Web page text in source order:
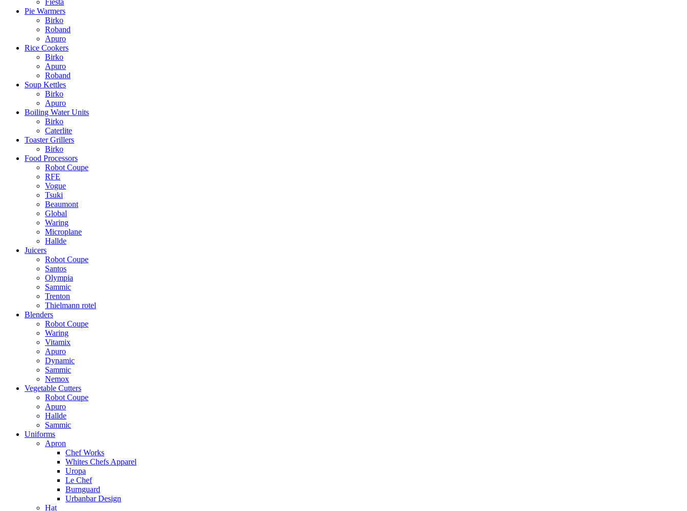
Pie Warmers
Birko
Roband
Apuro
Rice Cookers
Birko
Apuro
Roband
Soup Kettles
Birko
Apuro
Boiling Water Units
Birko
Caterlite
Toaster Grillers
Birko
Food Processors
Robot Coupe
RFE
Vogue
Tsuki
Beaumont
Global
Waring
Microplane
Hallde
Juicers
Robot Coupe
Santos
Olympia
Sammic
Trenton
Thielmann rotel
Blenders
Robot Coupe
Waring
Vitamix
Apuro
Dynamic
Sammic
Nemox
Vegetable Cutters
Robot Coupe
Apuro
Hallde
Sammic
Uniforms
Apron
Chef Works
Whites Chefs Apparel
Uropa
Le Chef
Burnguard
Urbanbar Design
Hat